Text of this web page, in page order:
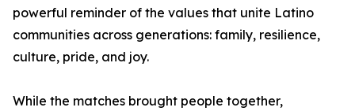
powerful reminder of the values that unite Latino
communities across generations: family, resilience,
culture, pride, and joy.
While the matches brought people together,